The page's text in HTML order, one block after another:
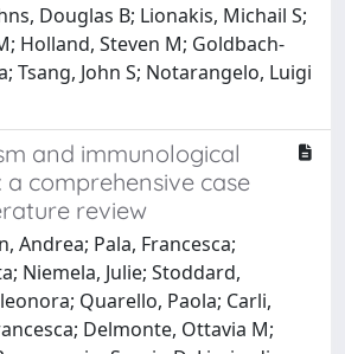
Douglas B; Lionakis, Michail S;
Holland, Steven M; Goldbach-
Tsang, John S; Notarangelo, Luigi
and immunological
comprehensive case
review
Andrea; Pala, Francesca;
Niemela, Julie; Stoddard,
Quarello, Paola; Carli,
Delmonte, Ottavia M;